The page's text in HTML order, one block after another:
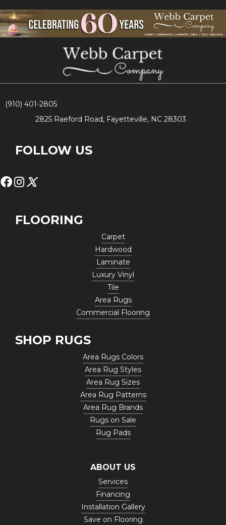
(910) 401-2805
2825 Raeford Road, Fayetteville, NC 28303
FOLLOW US
FLOORING
Carpet
Hardwood
Laminate
Luxury Vinyl
Tile
Area Rugs
Commercial Flooring
SHOP RUGS
Area Rugs Colors
Area Rug Styles
Area Rug Sizes
Area Rug Patterns
Area Rug Brands
Rugs on Sale
Rug Pads
ABOUT US
Services
Financing
Installation Gallery
Save on Flooring